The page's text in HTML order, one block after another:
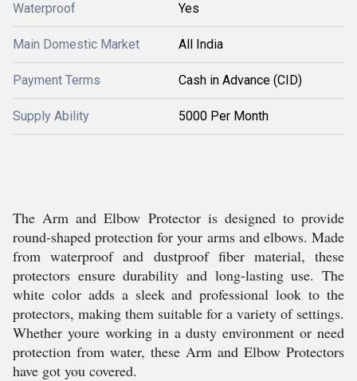
Waterproof Yes
Main Domestic Market All India
Payment Terms Cash in Advance (CID)
Supply Ability 5000 Per Month
The Arm and Elbow Protector is designed to provide
round-shaped protection for your arms and elbows. Made
from waterproof and dustproof fiber material, these
protectors ensure durability and long-lasting use. The
white color adds a sleek and professional look to the
protectors, making them suitable for a variety of settings.
Whether youre working in a dusty environment or need
protection from water, these Arm and Elbow Protectors
have got you covered.